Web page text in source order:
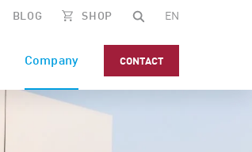
BLOG SHOP EN
Company CONTACT